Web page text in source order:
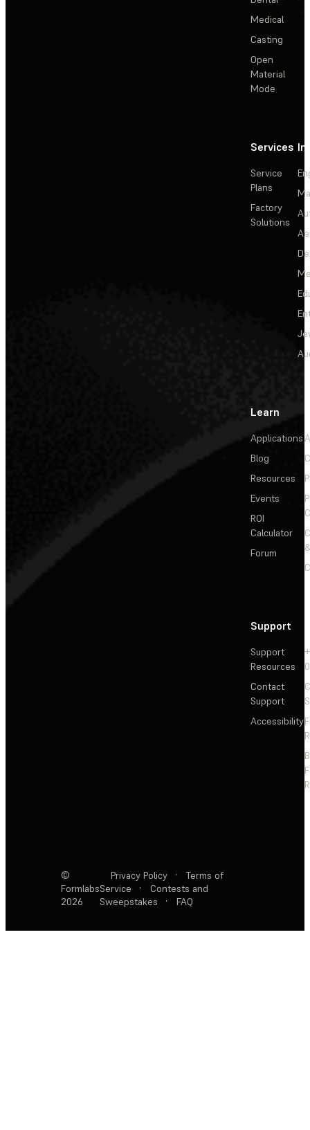
Medical
Casting
Open
Material
Mode
Services
Service
Plans
Factory
Solutions
Learn
Applications
Blog
Resources
Events
ROI
Calculator
Forum
Support
Support
Resources
Contact
Support
Accessibility
©
Formlabs
2026
Privacy Policy ·
Terms of
Service
·
Contests and
Sweepstakes
· FAQ